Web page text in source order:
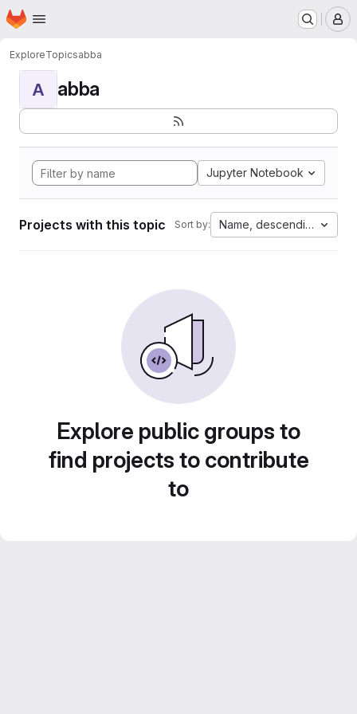
Skip to main content
Homepage
ExploreTopicsabba
A abba
Jupyter Notebook
Projects with this topic Sort by: Name, descending
Explore public groups to
find projects to contribute
to